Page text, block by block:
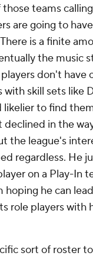
teams
are going to
is a finite
the music
don't have
with skill sets like
to find
in the
the league's
regardless. He
on a Play-In
hoping he can
role players with
sort of roster